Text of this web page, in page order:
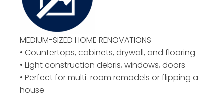
MEDIUM-SIZED HOME RENOVATIONS
• Countertops, cabinets, drywall, and flooring
• Light construction debris, windows, doors
• Perfect for multi-room remodels or flipping a
house